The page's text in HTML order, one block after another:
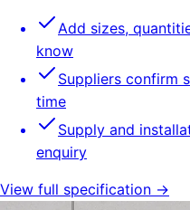
Add sizes,
know
Suppliers confirm
time
Supply and
enquiry
View full specification →